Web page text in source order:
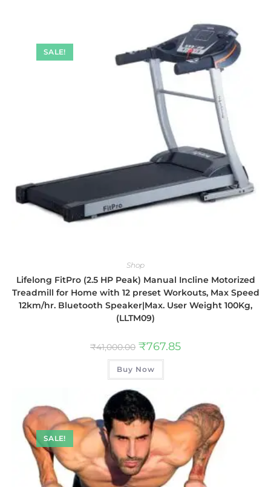
SALE!
Shop
Lifelong FitPro (2.5 HP Peak) Manual Incline Motorized
Treadmill for Home with 12 preset Workouts, Max Speed
12km/hr. Bluetooth Speaker|Max. User Weight 100Kg,
(LLTM09)
₹41,000.00 ₹767.85
Buy Now
SALE!